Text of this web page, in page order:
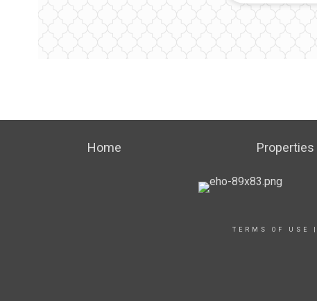
Home Properties
TERMS OF USE